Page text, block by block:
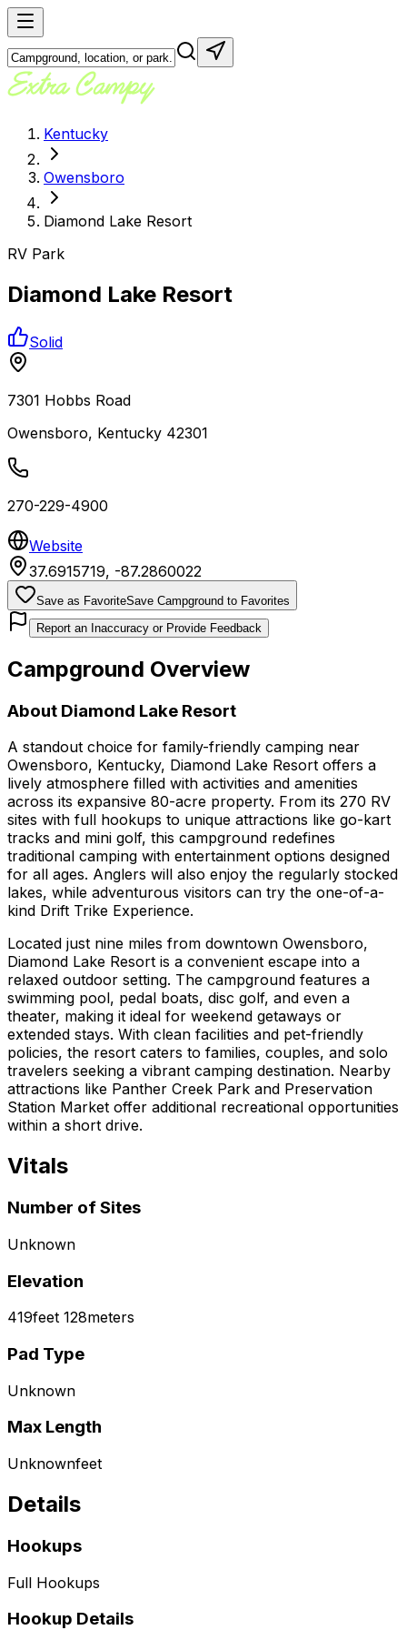
Kentucky
Owensboro
Diamond Lake Resort
RV Park
Diamond Lake Resort
Solid
7301 Hobbs Road
Owensboro, Kentucky 42301
270-229-4900
Website
37.6915719, -87.2860022
Save as FavoriteSave Campground to Favorites
Report an Inaccuracy or Provide Feedback
Campground Overview
About Diamond Lake Resort
A standout choice for family-friendly camping near
Owensboro, Kentucky, Diamond Lake Resort offers a
lively atmosphere filled with activities and amenities
across its expansive 80-acre property. From its 270 RV
sites with full hookups to unique attractions like go-kart
tracks and mini golf, this campground redefines
traditional camping with entertainment options designed
for all ages. Anglers will also enjoy the regularly stocked
lakes, while adventurous visitors can try the one-of-a-
kind Drift Trike Experience.
Located just nine miles from downtown Owensboro,
Diamond Lake Resort is a convenient escape into a
relaxed outdoor setting. The campground features a
swimming pool, pedal boats, disc golf, and even a
theater, making it ideal for weekend getaways or
extended stays. With clean facilities and pet-friendly
policies, the resort caters to families, couples, and solo
travelers seeking a vibrant camping destination. Nearby
attractions like Panther Creek Park and Preservation
Station Market offer additional recreational opportunities
within a short drive.
Vitals
Number of Sites
Unknown
Elevation
419feet 128meters
Pad Type
Unknown
Max Length
Unknownfeet
Details
Hookups
Full Hookups
Hookup Details